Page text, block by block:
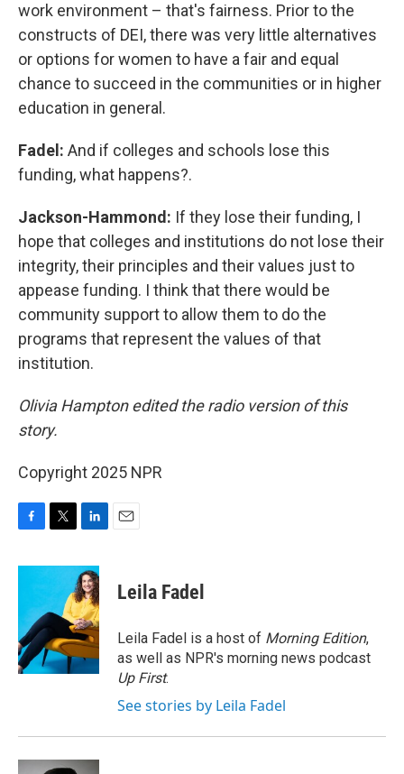
work environment – that's fairness. Prior to the
constructs of DEI, there was very little alternatives
or options for women to have a fair and equal
chance to succeed in the communities or in higher
education in general.
Fadel: And if colleges and schools lose this
funding, what happens?.
Jackson-Hammond: If they lose their funding, I
hope that colleges and institutions do not lose their
integrity, their principles and their values just to
appease funding. I think that there would be
community support to allow them to do the
programs that represent the values of that
institution.
Olivia Hampton edited the radio version of this
story.
Copyright 2025 NPR
c
o
o
k
i
t
e
r
n
k
e
d
I
n
Leila Fadel
Leila Fadel is a host of Morning Edition,
as well as NPR's morning news podcast
Up First.
See stories by Leila Fadel